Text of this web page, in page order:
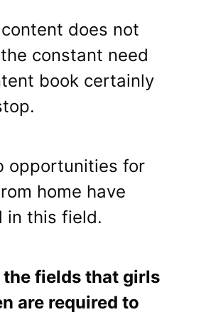
does not
constant need
book certainly
opportunities for
home have
in this field.
the fields that girls
are required to